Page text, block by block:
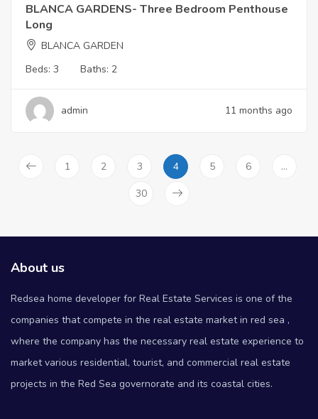
BLANCA GARDENS- Three Bedroom Penthouse
Long
BLANCA GARDEN
Beds: 3 Baths: 2
admin 11 months ago
1 2 3 4 5 6
…
30
About us
Redsea home developer for Real Estate Services is one of the
companies that compete in the real estate market in red sea ,
where the company has the necessary real estate experience to
market various residential, tourist, and commercial real estate
projects in the Red Sea governorate and its coastal cities.